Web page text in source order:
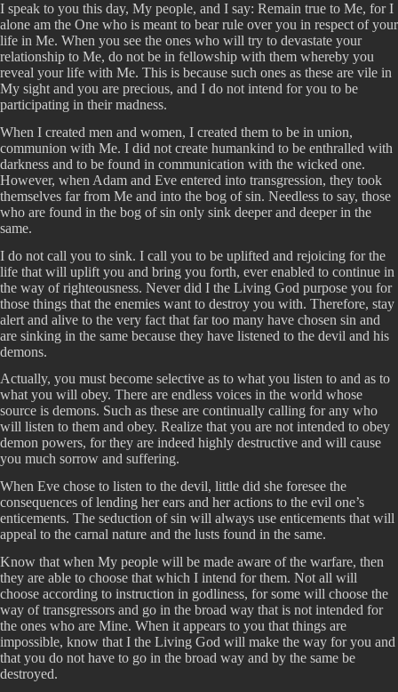
I speak to you this day, My people, and I say: Remain true to Me, for I
alone am the One who is meant to bear rule over you in respect of your
life in Me. When you see the ones who will try to devastate your
relationship to Me, do not be in fellowship with them whereby you
reveal your life with Me. This is because such ones as these are vile in
My sight and you are precious, and I do not intend for you to be
participating in their madness.
When I created men and women, I created them to be in union,
communion with Me. I did not create humankind to be enthralled with
darkness and to be found in communication with the wicked one.
However, when Adam and Eve entered into transgression, they took
themselves far from Me and into the bog of sin. Needless to say, those
who are found in the bog of sin only sink deeper and deeper in the
same.
I do not call you to sink. I call you to be uplifted and rejoicing for the
life that will uplift you and bring you forth, ever enabled to continue in
the way of righteousness. Never did I the Living God purpose you for
those things that the enemies want to destroy you with. Therefore, stay
alert and alive to the very fact that far too many have chosen sin and
are sinking in the same because they have listened to the devil and his
demons.
Actually, you must become selective as to what you listen to and as to
what you will obey. There are endless voices in the world whose
source is demons. Such as these are continually calling for any who
will listen to them and obey. Realize that you are not intended to obey
demon powers, for they are indeed highly destructive and will cause
you much sorrow and suffering.
When Eve chose to listen to the devil, little did she foresee the
consequences of lending her ears and her actions to the evil one’s
enticements. The seduction of sin will always use enticements that will
appeal to the carnal nature and the lusts found in the same.
Know that when My people will be made aware of the warfare, then
they are able to choose that which I intend for them. Not all will
choose according to instruction in godliness, for some will choose the
way of transgressors and go in the broad way that is not intended for
the ones who are Mine. When it appears to you that things are
impossible, know that I the Living God will make the way for you and
that you do not have to go in the broad way and by the same be
destroyed.